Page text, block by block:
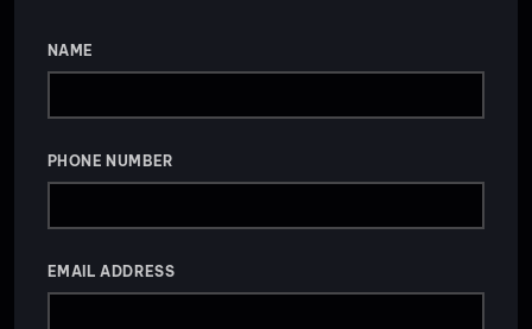
NAME
PHONE NUMBER
EMAIL ADDRESS